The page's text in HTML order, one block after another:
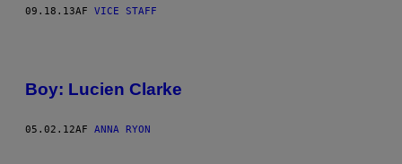
09.18.13AF VICE STAFF
Boy: Lucien Clarke
05.02.12AF ANNA RYON